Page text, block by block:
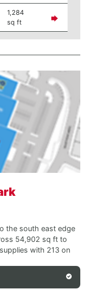
1,284
sq ft
the south east edge
54,902 sq ft to
with 213 on